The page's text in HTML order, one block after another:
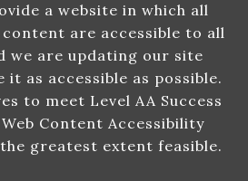
a website in which all
are accessible to all
we are updating our site
it as accessible as possible.
to meet Level AA Success
Content Accessibility
greatest extent feasible.